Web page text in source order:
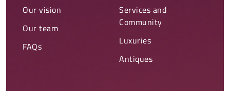
Our vision
Our team
FAQs
Services and
Community
Luxuries
Antiques